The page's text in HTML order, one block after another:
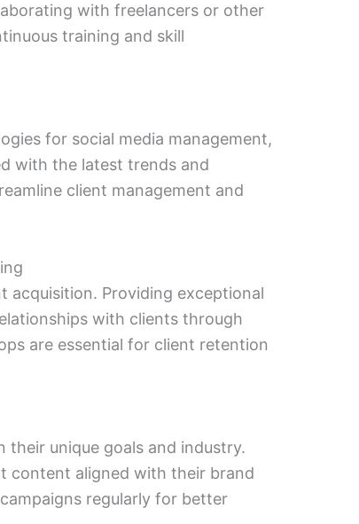
with freelancers or other
training and skill
for social media management,
with the latest trends and
client management and
acquisition. Providing exceptional
with clients through
are essential for client retention
their unique goals and industry.
content aligned with their brand
regularly for better